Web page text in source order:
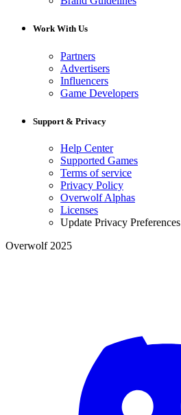
Work With Us
Partners
Advertisers
Influencers
Game Developers
Support & Privacy
Help Center
Supported Games
Terms of service
Privacy Policy
Overwolf Alphas
Licenses
Update Privacy Preferences
Overwolf 2025